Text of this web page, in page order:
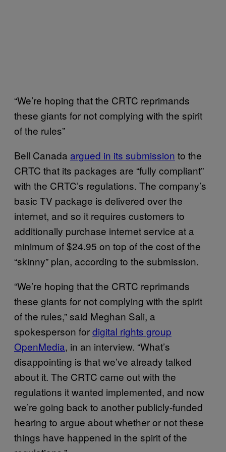
“We’re hoping that the CRTC reprimands
these giants for not complying with the spirit
of the rules”
Bell Canada argued in its submission to the
CRTC that its packages are “fully compliant”
with the CRTC’s regulations. The company’s
basic TV package is delivered over the
internet, and so it requires customers to
additionally purchase internet service at a
minimum of $24.95 on top of the cost of the
“skinny” plan, according to the submission.
“We’re hoping that the CRTC reprimands
these giants for not complying with the spirit
of the rules,” said Meghan Sali, a
spokesperson fordigital rights group
OpenMedia, in an interview. “What’s
disappointing is that we’ve already talked
about it. The CRTC came out with the
regulations it wanted implemented, and now
we’re going back to another publicly-funded
hearing to argue about whether or not these
things have happened in the spirit of the